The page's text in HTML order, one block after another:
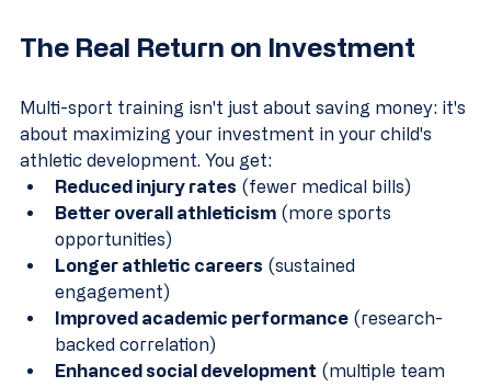
The Real Return on Investment
Multi-sport training isn't just about saving money: it's
about maximizing your investment in your child's
athletic development. You get:
Reduced injury rates (fewer medical bills)
Better overall athleticism (more sports
opportunities)
Longer athletic careers (sustained
engagement)
Improved academic performance (research-
backed correlation)
Enhanced social development (multiple team